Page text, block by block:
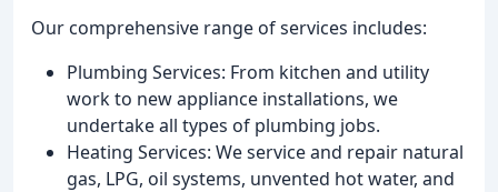
Our comprehensive range of services includes:
Plumbing Services: From kitchen and utility
work to new appliance installations, we
undertake all types of plumbing jobs.
Heating Services: We service and repair natural
gas, LPG, oil systems, unvented hot water, and